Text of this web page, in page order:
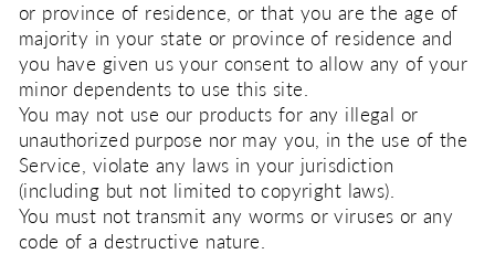
or province of residence, or that you are the age of
majority in your state or province of residence and
you have given us your consent to allow any of your
minor dependents to use this site.
You may not use our products for any illegal or
unauthorized purpose nor may you, in the use of the
Service, violate any laws in your jurisdiction
(including but not limited to copyright laws).
You must not transmit any worms or viruses or any
code of a destructive nature.